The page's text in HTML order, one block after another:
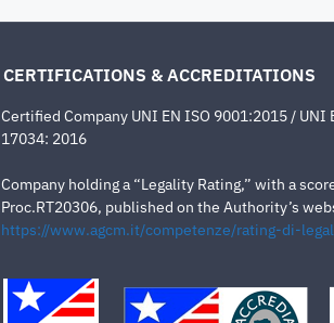
CERTIFICATIONS & ACCREDITATIONS
Certified Company UNI EN ISO 9001:2015 /
17034: 2016
Company holding a “Legality Rating,” with a
Proc.RT20306, published on the Authority’s
https://www.agcm.it/competenze/rating-di-